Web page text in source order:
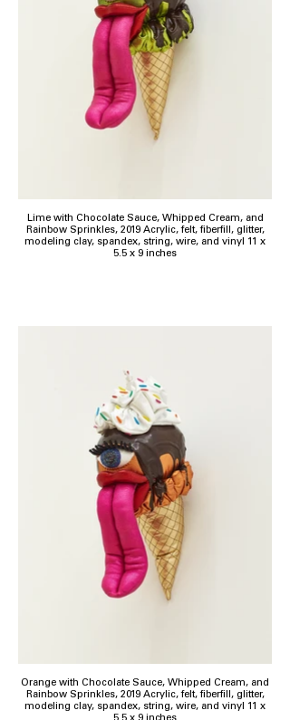
Lime with Chocolate Sauce, Whipped Cream, and
Rainbow Sprinkles, 2019 Acrylic, felt, fiberfill, glitter,
modeling clay, spandex, string, wire, and vinyl 11 x
5.5 x 9 inches
Orange with Chocolate Sauce, Whipped Cream, and
Rainbow Sprinkles, 2019 Acrylic, felt, fiberfill, glitter,
modeling clay, spandex, string, wire, and vinyl 11 x
5.5 x 9 inches